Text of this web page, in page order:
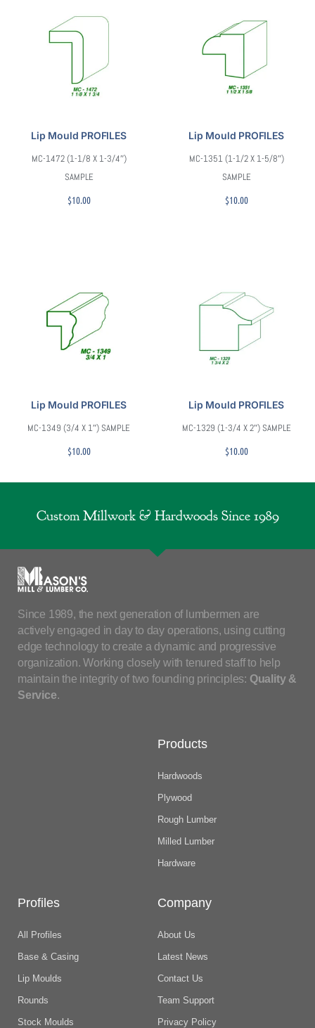
Lip Mould PROFILES
MC-1472 (1-1/8 X 1-3/4″)
SAMPLE
$10.00
Lip Mould PROFILES
MC-1351 (1-1/2 X 1-5/8″)
SAMPLE
$10.00
Lip Mould PROFILES
MC-1349 (3/4 X 1″) SAMPLE
$10.00
Lip Mould PROFILES
MC-1329 (1-3/4 X 2″) SAMPLE
$10.00
Custom Millwork & Hardwoods Since 1989
Since 1989, the next generation of lumbermen are
actively engaged in day to day operations, using cutting
edge technology to create a dynamic and progressive
organization. Working closely with tenured staff to help
maintain the integrity of two founding principles: Quality &
Service.
Products
Hardwoods
Plywood
Rough Lumber
Milled Lumber
Hardware
Profiles
All Profiles
Base & Casing
Lip Moulds
Rounds
Stock Moulds
Company
About Us
Latest News
Contact Us
Team Support
Privacy Policy